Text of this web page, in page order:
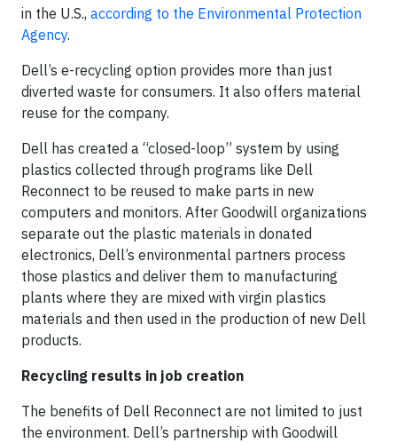
in the U.S., according to the Environmental Protection
Agency.
Dell’s e-recycling option provides more than just
diverted waste for consumers. It also offers material
reuse for the company.
Dell has created a “closed-loop” system by using
plastics collected through programs like Dell
Reconnect to be reused to make parts in new
computers and monitors. After Goodwill organizations
separate out the plastic materials in donated
electronics, Dell’s environmental partners process
those plastics and deliver them to manufacturing
plants where they are mixed with virgin plastics
materials and then used in the production of new Dell
products.
Recycling results in job creation
The benefits of Dell Reconnect are not limited to just
the environment. Dell’s partnership with Goodwill